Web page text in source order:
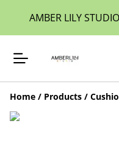
AMBER LILY
Home / Products /